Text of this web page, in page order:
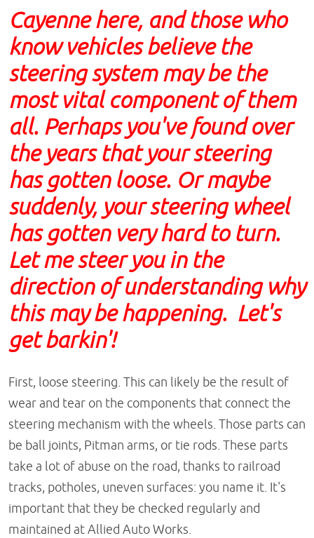
Cayenne here, and those who
know vehicles believe the
steering system may be the
most vital component of them
all. Perhaps you've found over
the years that your steering
has gotten loose. Or maybe
suddenly, your steering wheel
has gotten very hard to turn.
Let me steer you in the
direction of understanding why
this may be happening. Let's
get barkin'!
First, loose steering. This can likely be the result of
wear and tear on the components that connect the
steering mechanism with the wheels. Those parts can
be ball joints, Pitman arms, or tie rods. These parts
take a lot of abuse on the road, thanks to railroad
tracks, potholes, uneven surfaces: you name it. It's
important that they be checked regularly and
maintained at Allied Auto Works.